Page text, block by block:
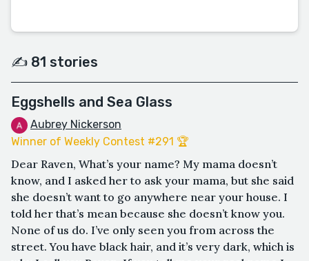
✍️ 81 stories
Eggshells and Sea Glass
Aubrey Nickerson
Winner of Weekly Contest #291 🏆
Dear Raven, What’s your name? My mama doesn’t
know, and I asked her to ask your mama, but she said
she doesn’t want to go anywhere near your house. I
told her that’s mean because she doesn’t know you.
None of us do. I’ve only seen you from across the
street. You have black hair, and it’s very dark, which is